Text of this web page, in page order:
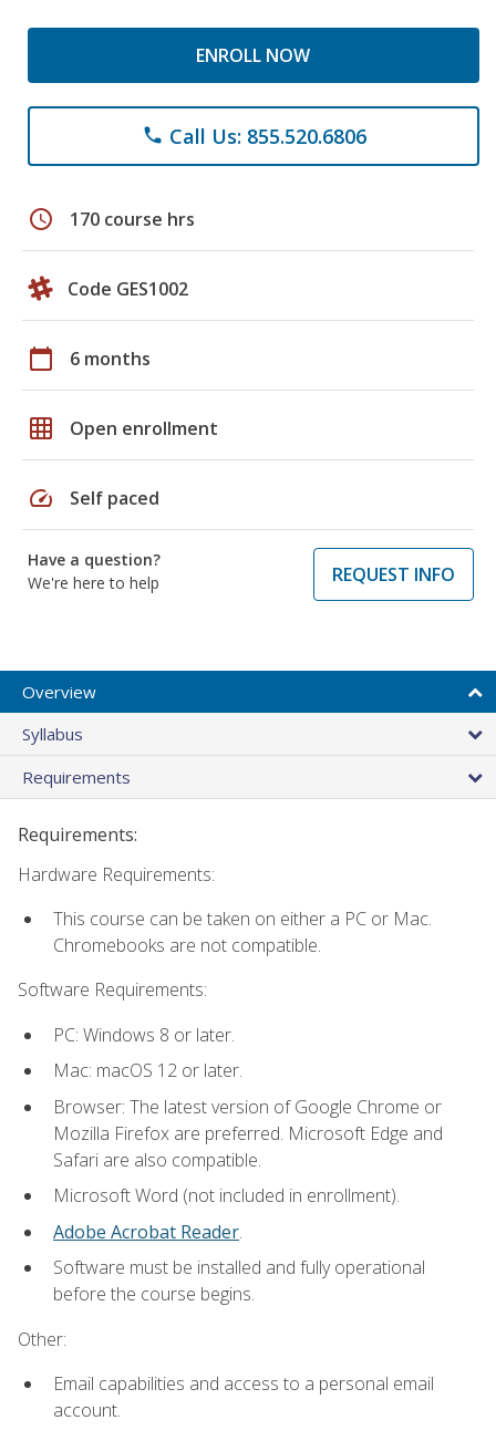
ENROLL NOW
phone Call Us: 855.520.6806
schedule 170 course hrs
Code GES1002
calendar_today 6 months
grid_on Open enrollment
speed Self paced
Have a question?
We're here to help
REQUEST INFO
Overview
Syllabus
Requirements
Requirements:
Hardware Requirements:
This course can be taken on either a PC or Mac.
Chromebooks are not compatible.
Software Requirements:
PC: Windows 8 or later.
Mac: macOS 12 or later.
Browser: The latest version of Google Chrome or
Mozilla Firefox are preferred. Microsoft Edge and
Safari are also compatible.
Microsoft Word (not included in enrollment).
Adobe Acrobat Reader.
Software must be installed and fully operational
before the course begins.
Other:
Email capabilities and access to a personal email
account.